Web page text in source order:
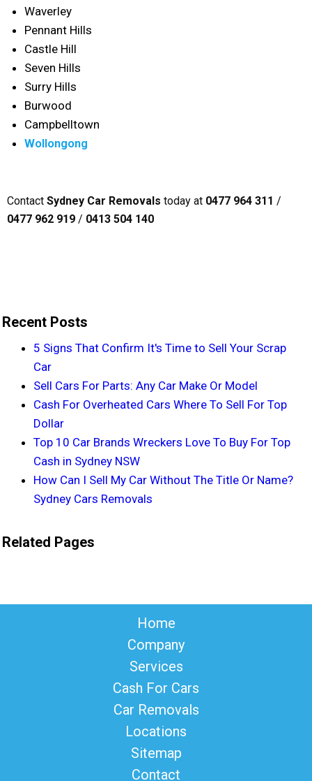
Waverley
Pennant Hills
Castle Hill
Seven Hills
Surry Hills
Burwood
Campbelltown
Wollongong
Contact Sydney Car Removals today at 0477 964 311 /
0477 962 919 / 0413 504 140
Recent Posts
5 Signs That Confirm It's Time to Sell Your Scrap
Car
Sell Cars For Parts: Any Car Make Or Model
Cash For Overheated Cars Where To Sell For Top
Dollar
Top 10 Car Brands Wreckers Love To Buy For Top
Cash in Sydney NSW
How Can I Sell My Car Without The Title Or Name?
Sydney Cars Removals
Related Pages
Home
Company
Services
Cash For Cars
Car Removals
Locations
Sitemap
Contact